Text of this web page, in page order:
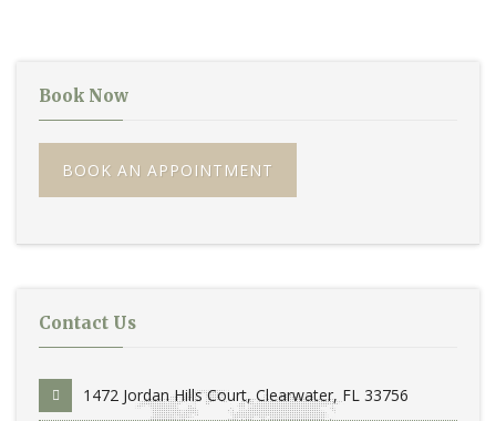
Book Now
BOOK AN APPOINTMENT
Contact Us
1472 Jordan Hills Court, Clearwater, FL 33756